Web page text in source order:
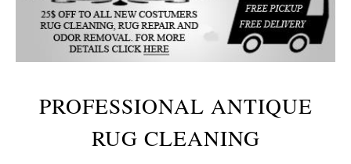
PROFESSIONAL ANTIQUE
RUG CLEANING